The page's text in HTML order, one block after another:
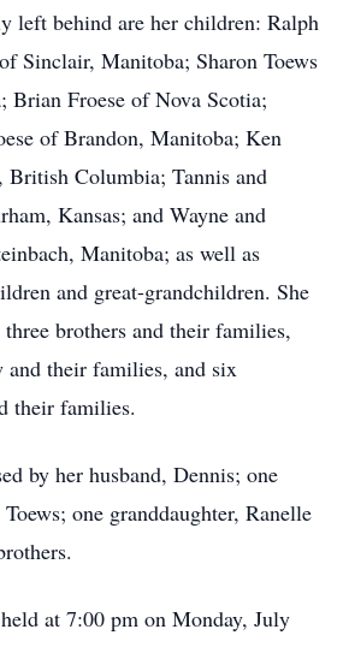
left behind are her children: Ralph
Sinclair, Manitoba; Sharon Toews
Brian Froese of Nova Scotia;
of Brandon, Manitoba; Ken
British Columbia; Tannis and
Kansas; and Wayne and
Manitoba; as well as
and great-grandchildren. She
brothers and their families,
and their families, and six
their families.
by her husband, Dennis; one
one granddaughter, Ranelle
at 7:00 pm on Monday, July